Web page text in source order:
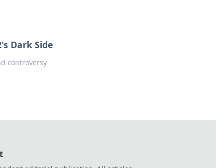
Dark Side
controversy